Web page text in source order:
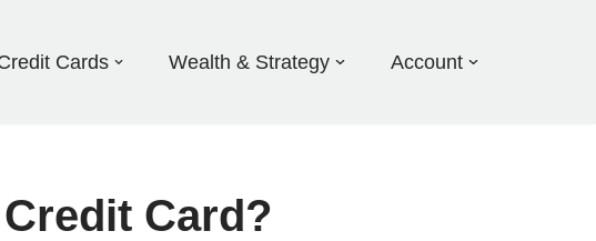
Cards Wealth & Strategy Account
Card?